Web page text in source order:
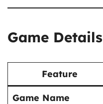
Game Details
Feature
Game Name